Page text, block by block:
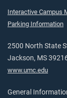
Interactive Campus
Parking Information
2500 North State
Jackson, MS
www.umc.edu
General